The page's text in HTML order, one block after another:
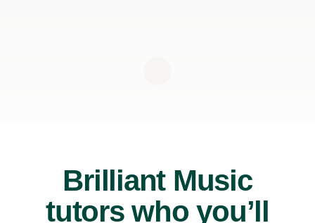
Brilliant Music
tutors who you’ll